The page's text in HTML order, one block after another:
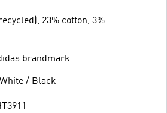
23% cotton, 3%
brandmark
/ Black